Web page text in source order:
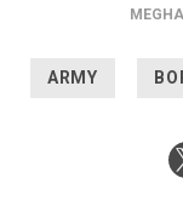
ARMY